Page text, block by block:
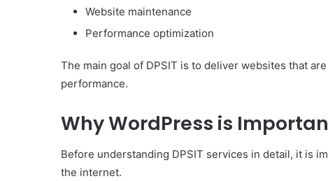
Website maintenance
Performance optimization
The main goal of DPSIT is to deliver websites that
performance.
Why WordPress is
Before understanding DPSIT services in detail, it is
the internet.